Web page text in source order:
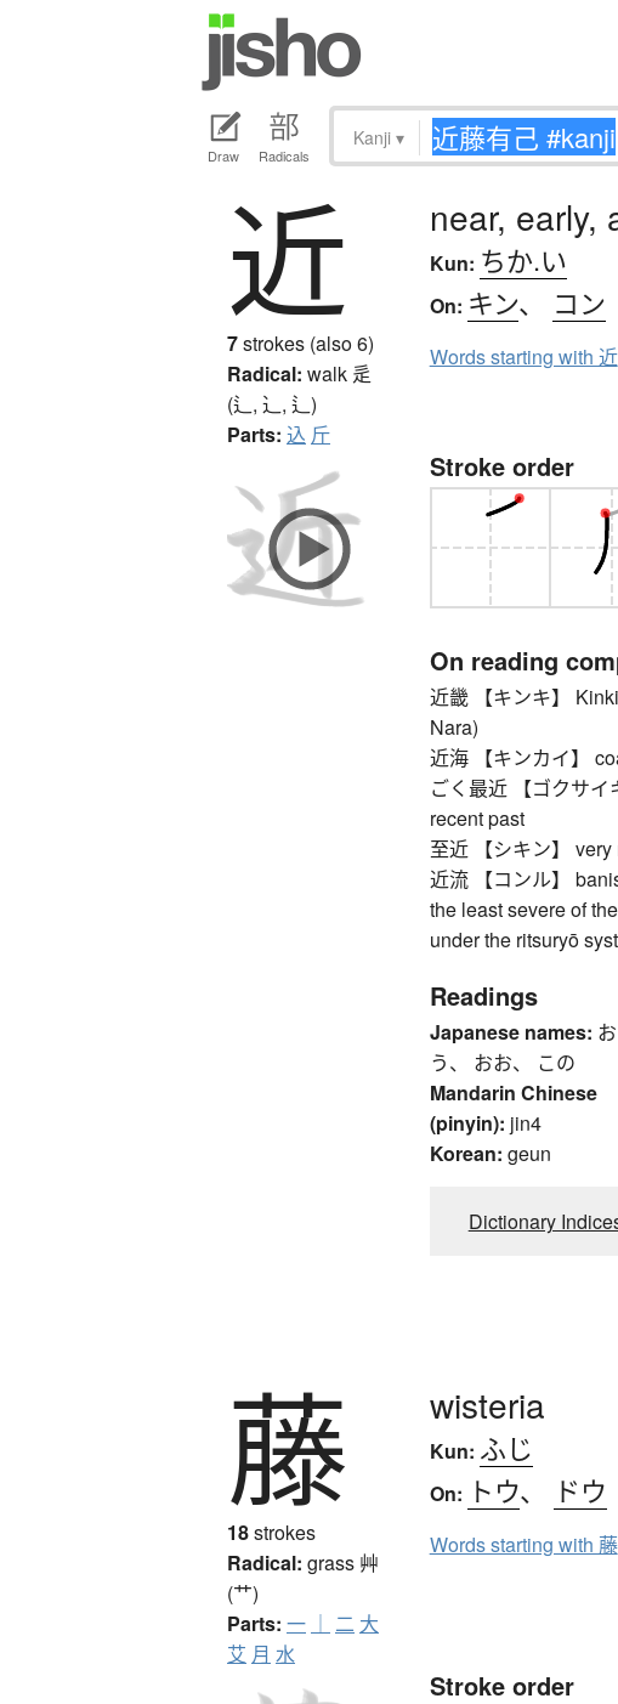
Draw Radicals
Kanji ▾
近
7strokes (also 6)
Radical: walk 辵
(辶, ⻌, ⻍)
Parts: 込 斤
near, early,
Kun: ちか.い
On: キン、 コン
Words starting with 近
Stroke order
On reading
近畿 【キンキ】
Nara)
近海 【キンカイ】
ごく最近 【ゴクサ
recent past
至近 【シキン】 very
近流 【コンル】
the least severe of
under the ritsuryō
Readings
Japanese names: お
う、 おお、 この
Mandarin Chinese
(pinyin): jin4
Korean: geun
Dictionary
藤
18strokes
Radical: grass 艸
(艹)
Parts: 一 ｜ 二 大
艾 月 水
wisteria
Kun: ふじ
On: トウ、 ドウ
Words starting with 藤
Stroke order